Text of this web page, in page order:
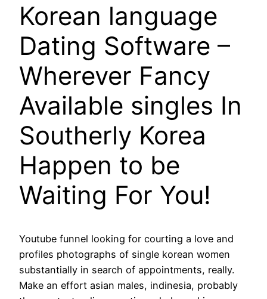
Korean language
Dating Software –
Wherever Fancy
Available singles In
Southerly Korea
Happen to be
Waiting For You!
Youtube funnel looking for courting a love and
profiles photographs of single korean women
substantially in search of appointments, really.
Make an effort asian males, indinesia, probably